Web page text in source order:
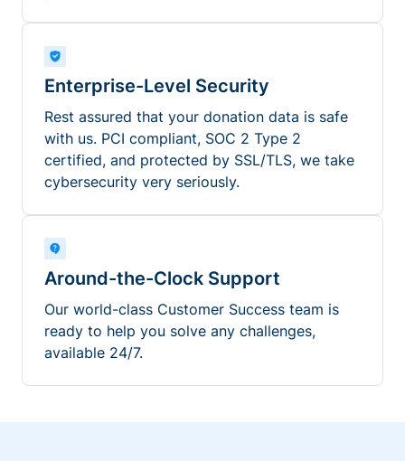
Enterprise-Level Security
Rest assured that your donation data is safe
with us. PCI compliant, SOC 2 Type 2
certified, and protected by SSL/TLS, we take
cybersecurity very seriously.
Around-the-Clock Support
Our world-class Customer Success team is
ready to help you solve any challenges,
available 24/7.